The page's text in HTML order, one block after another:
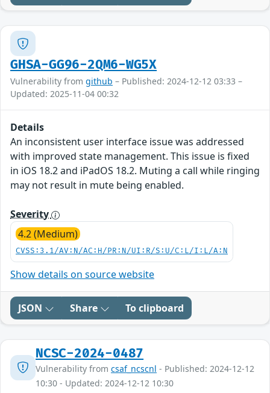
GHSA-GG96-2QM6-WG5X
Vulnerability from github – Published: 2024-12-12 03:33 –
Updated: 2025-11-04 00:32
Details
An inconsistent user interface issue was addressed
with improved state management. This issue is fixed
in iOS 18.2 and iPadOS 18.2. Muting a call while ringing
may not result in mute being enabled.
Severity
4.2 (Medium)
CVSS:3.1/AV:N/AC:H/PR:N/UI:R/S:U/C:L/I:L/A:N
Show details on source website
JSON Share To clipboard
NCSC-2024-0487
Vulnerability from csaf_ncscnl - Published: 2024-12-12
10:30 - Updated: 2024-12-12 10:30